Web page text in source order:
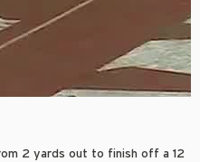
2 yards out to finish off a 12